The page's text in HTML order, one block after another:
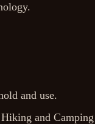
and use.
and Camping